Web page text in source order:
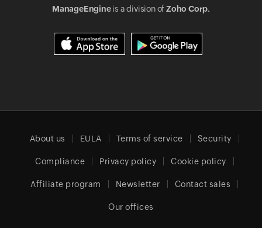
ManageEngineis a division ofZoho Corp.
About us EULA Terms of service Security
Compliance Privacy policy Cookie policy
Affiliate program Newsletter Contact sales
Our offices